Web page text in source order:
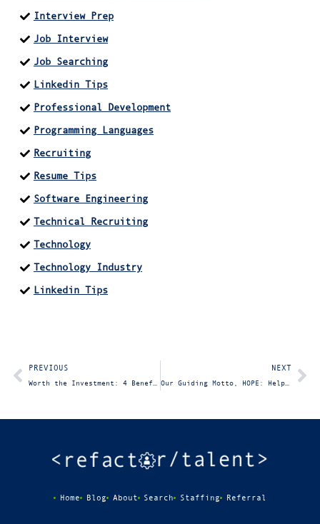
Interview Prep
Job Interview
Job Searching
Linkedin Tips
Professional Development
Programming Languages
Recruiting
Resume Tips
Software Engineering
Technical Recruiting
Technology
Technology Industry
Linkedin Tips
PREVIOUS NEXT
Our Guiding Motto, HOPE: Help One Person Every Day
Home Blog About Search Staffing Referral